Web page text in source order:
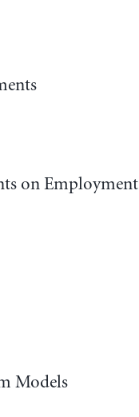
on Employment
Models